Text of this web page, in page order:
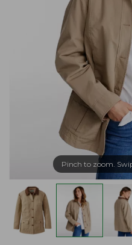
Pinch to zoom.